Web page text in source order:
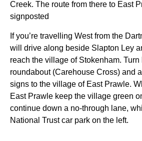
Creek. The route from there to East
signposted
If you’re travelling West from the
will drive along beside Slapton Ley
reach the village of Stokenham. Turn
roundabout (Carehouse Cross) and
signs to the village of East Prawle.
East Prawle keep the village green
continue down a no-through lane,
National Trust car park on the left.